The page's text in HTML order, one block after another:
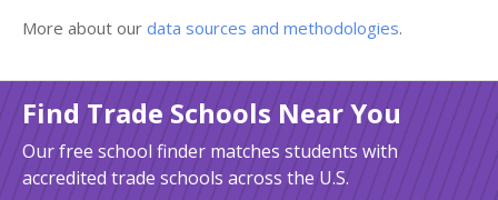
More about our data sources and methodologies.
Find Trade Schools Near You
Our free school finder matches students with
accredited trade schools across the U.S.